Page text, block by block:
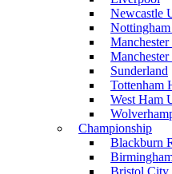
Newcastle
Nottingham
Sunderland
Tottenham
West Ham
Championship
Blackburn
Bristol City